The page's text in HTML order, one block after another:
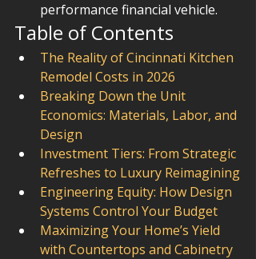
performance financial vehicle.
Table of Contents
The Reality of Cincinnati Kitchen
Remodel Costs in 2026
Breaking Down the Unit
Economics: Materials, Labor, and
Design
Investment Tiers: From Strategic
Refreshes to Luxury Reimagining
Engineering Equity: How Design
Systems Control Your Budget
Maximizing Your Home’s Yield
with Countertops and Cabinetry